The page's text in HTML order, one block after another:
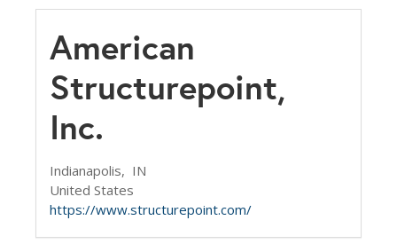
American
Structurepoint,
Inc.
Indianapolis, IN
United States
https://www.structurepoint.com/